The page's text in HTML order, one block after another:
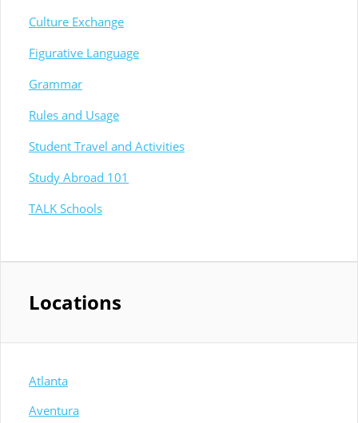
Culture Exchange
Figurative Language
Grammar
Rules and Usage
Student Travel and Activities
Study Abroad 101
TALK Schools
Locations
Atlanta
Aventura